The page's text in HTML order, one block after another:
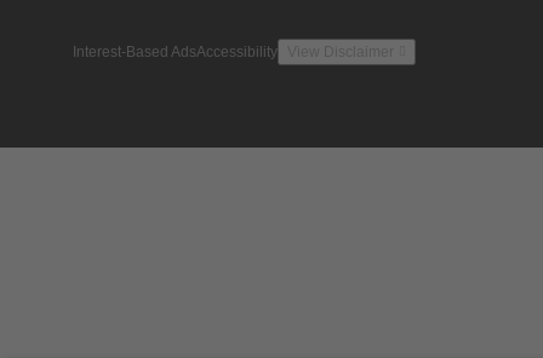
Interest-Based AdsAccessibility View Disclaimer